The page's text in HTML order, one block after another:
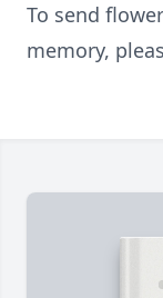
To send
memory,